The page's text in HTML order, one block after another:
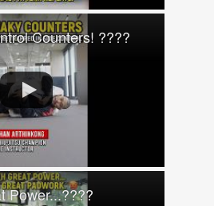
Counters! ????
Power...????